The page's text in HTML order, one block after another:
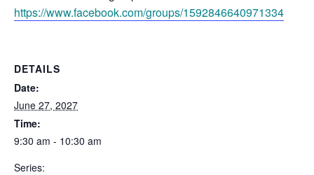
https://www.facebook.com/groups/1592846640971334
DETAILS
Date:
June 27, 2027
Time:
9:30 am - 10:30 am
Series: